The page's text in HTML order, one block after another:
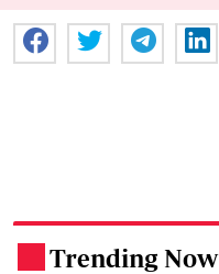
Trending Now